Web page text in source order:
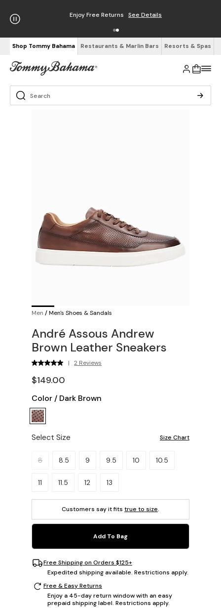
Enjoy Free Returns See Details
Shop Tommy Bahama Restaurants & Marlin Bars Resorts & Spas
Men /Men's Shoes & Sandals
André Assous Andrew
Brown Leather Sneakers
| 2 Reviews
$149.00
Color / Dark Brown
Select Size Size Chart
Please select a size.
8 8.5 9 9.5 10 10.5
11 11.5 12 13
Customers say it fits true to size.
Add To Bag
Free Shipping on Orders $125+
Expedited shipping available. Restrictions apply.
Free & Easy Returns
Enjoy a 45-day return window with an easy
prepaid shipping label. Restrictions apply.